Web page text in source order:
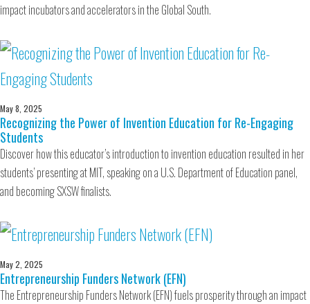
impact incubators and accelerators in the Global South.
May 8, 2025
Recognizing the Power of Invention Education for Re-Engaging
Students
Discover how this educator’s introduction to invention education resulted in her
students’ presenting at MIT, speaking on a U.S. Department of Education panel,
and becoming SXSW finalists.
May 2, 2025
Entrepreneurship Funders Network (EFN)
The Entrepreneurship Funders Network (EFN) fuels prosperity through an impact